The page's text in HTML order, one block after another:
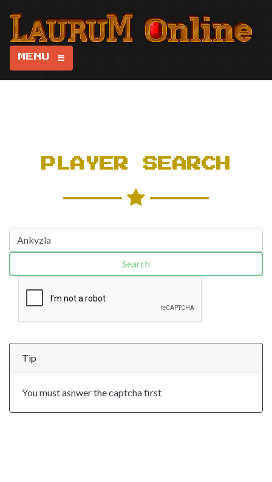
MENU
PLAYER SEARCH
Search
Tip
You must asnwer the captcha first